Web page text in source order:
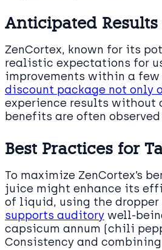
Anticipated
ZenCortex, known for its
realistic expectations for
improvements within a
discount package not only
experience results without
benefits are often
Best Practices for
To maximize ZenCortex’s
juice might enhance its
of liquid, using the
supports auditory well-
capsicum annum (chili
Consistency and